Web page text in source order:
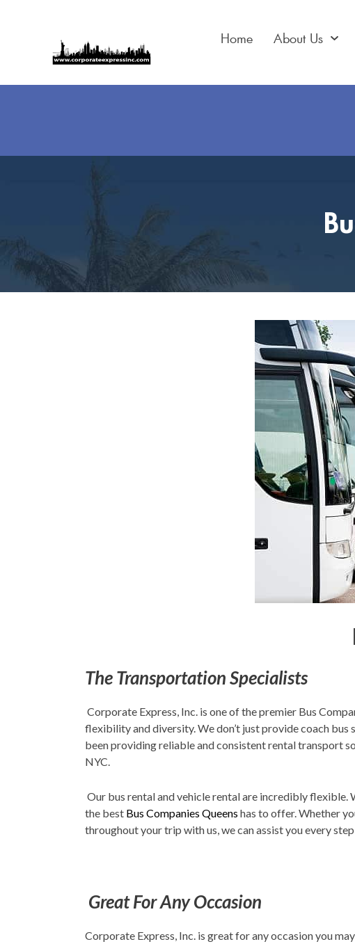
Home About Us
The Transportation Specialists
Corporate Express, Inc. is one of the premier Bus
flexibility and diversity. We don’t just provide coach bus
been providing reliable and consistent rental transport
NYC.
Our bus rental and vehicle rental are incredibly flexible.
the best Bus Companies Queens has to offer. Whether
throughout your trip with us, we can assist you every
Great For Any Occasion
Corporate Express, Inc. is great for any occasion you